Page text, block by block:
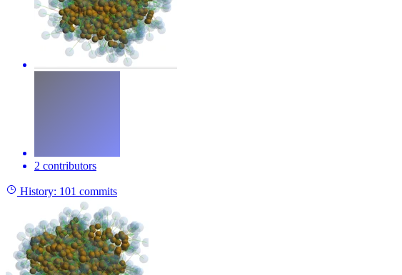
2 contributors
History: 101 commits